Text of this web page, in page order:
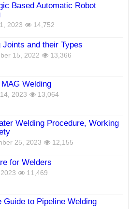
Based Automatic Robot
2023 14,752
Joints and their Types
15, 2022 13,366
Welding
2023 13,064
Welding Procedure, Working
25, 2023 12,155
for Welders
11,469
Guide to Pipeline Welding